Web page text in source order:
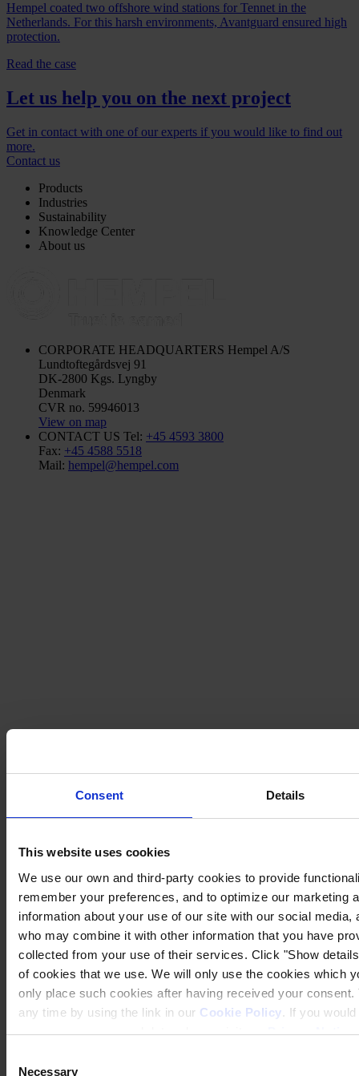
Consent Details
This website uses cookies
We use our own and third-party cookies to provide
remember your preferences, and to optimize our marketing
information about your use of our site with our social
who may combine it with other information that you have
collected from your use of their services. Click "Show
of cookies that we use. We will only use the cookies which
only place such cookies after having received your
any time by using the link in our Cookie Policy. If you
process your personal data, please visit ourPrivacy Notice
Necessary
Hempel coated two offshore wind stations for Tennet in the
Netherlands. For this harsh environments, Avantguard ensured high
protection.
Read the case
Let us help you on the next project
Get in contact with one of our experts if you would like to find out
more.
Contact us
Products
Industries
Sustainability
Knowledge Center
About us
CORPORATE HEADQUARTERS Hempel A/S
Lundtoftegårdsvej 91
DK-2800 Kgs. Lyngby
Denmark
CVR no. 59946013
View on map
CONTACT US Tel: +45 4593 3800
Fax: +45 4588 5518
Mail: hempel@hempel.com